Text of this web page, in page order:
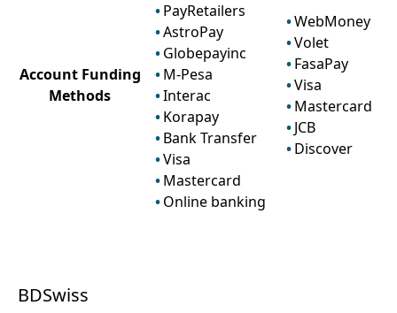
Account Funding
Methods
PayRetailers
AstroPay
Globepayinc
M-Pesa
Interac
Korapay
Bank Transfer
Visa
Mastercard
Online banking
WebMoney
Volet
FasaPay
Visa
Mastercard
JCB
Discover
BDSwiss